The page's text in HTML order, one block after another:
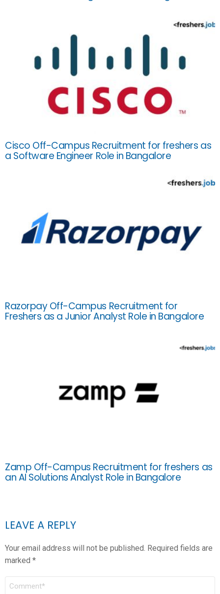
Cisco Off-Campus Recruitment for freshers as
a Software Engineer Role in Bangalore
Razorpay Off-Campus Recruitment for
Freshers as a Junior Analyst Role in Bangalore
Zamp Off-Campus Recruitment for freshers as
an AI Solutions Analyst Role in Bangalore
LEAVE A REPLY
Your email address will not be published. Required fields are
marked *
COMMENT